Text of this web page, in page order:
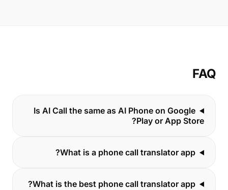
FAQ
Is AI Call the same as AI Phone on Google
Play or App Store?
What is a phone call translator app?
What is the best phone call translator app?